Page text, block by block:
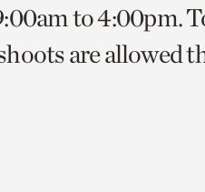
to 4:00pm.
are allowed